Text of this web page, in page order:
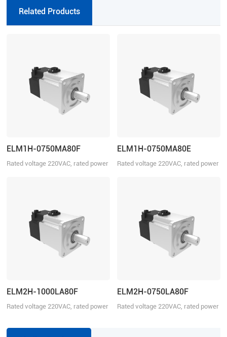
Related Products
ELM1H-0750MA80F
Rated voltage 220VAC, rated power
ELM1H-0750MA80E
Rated voltage 220VAC, rated power
ELM2H-1000LA80F
Rated voltage 220VAC, rated power
ELM2H-0750LA80F
Rated voltage 220VAC, rated power